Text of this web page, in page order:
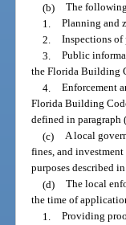
(b) The
1. Planning and
2. Inspections of
3. Public
the Florida Building
4. Enforcement
Florida Building
defined in paragraph
(c) A local
fines, and
purposes described
(d) The local
the time of
1. Providing